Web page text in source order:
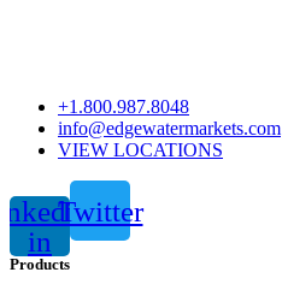
+1.800.987.8048
info@edgewatermarkets.com
VIEW LOCATIONS
in
Twitter
Products